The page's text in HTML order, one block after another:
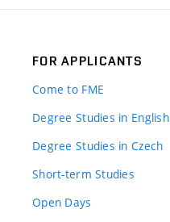
FOR APPLICANTS
Come to FME
Degree Studies in English
Degree Studies in Czech
Short-term Studies
Open Days